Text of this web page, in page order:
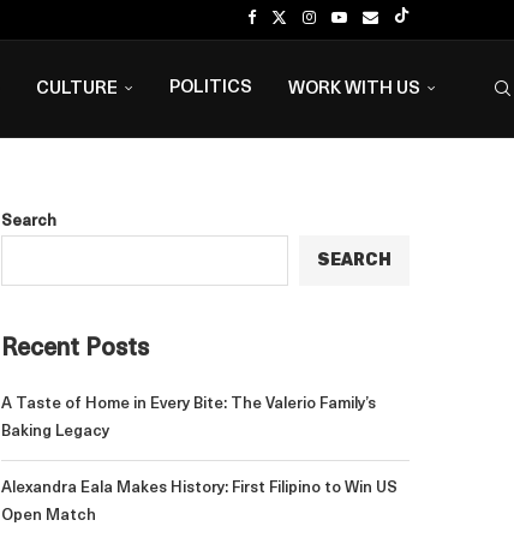
CULTURE POLITICS WORK WITH US
Search
SEARCH
Recent Posts
A Taste of Home in Every Bite: The Valerio Family’s
Baking Legacy
Alexandra Eala Makes History: First Filipino to Win US
Open Match